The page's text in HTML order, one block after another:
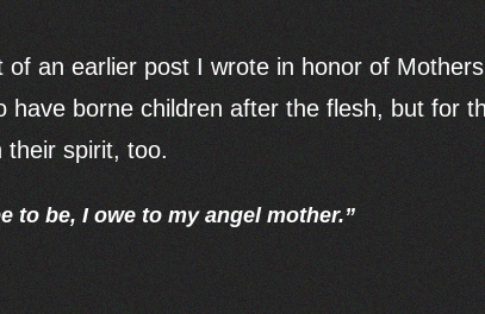
of an earlier post I wrote in honor of
have borne children after the flesh, but for
their spirit, too.
to be, I owe to my angel mother.”